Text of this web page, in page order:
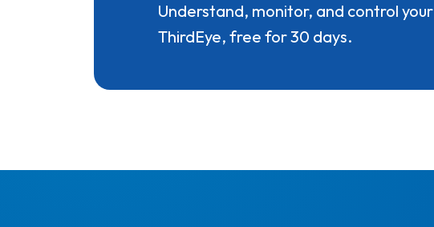
Understand, monitor, and control
ThirdEye, free for 30 days.